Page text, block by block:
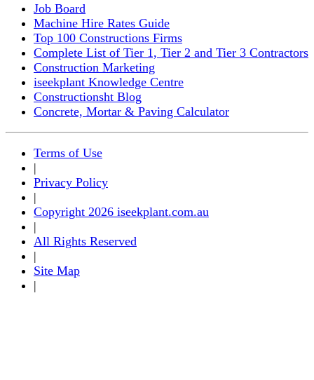
Job Board
Machine Hire Rates Guide
Top 100 Constructions Firms
Complete List of Tier 1, Tier 2 and Tier 3 Contractors
Construction Marketing
iseekplant Knowledge Centre
Constructionsht Blog
Concrete, Mortar & Paving Calculator
Terms of Use
|
Privacy Policy
|
Copyright 2026 iseekplant.com.au
|
All Rights Reserved
|
Site Map
|